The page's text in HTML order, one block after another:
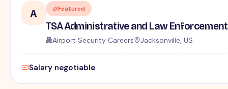
A Featured
TSA Administrative and Law
Airport Security Careers Jacksonville, US
Salary negotiable